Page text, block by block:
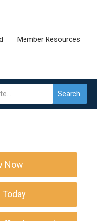
Member Resources
Search
Now
Today